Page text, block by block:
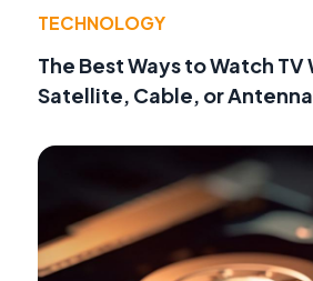
TECHNOLOGY
The Best Ways to Watch
Satellite, Cable, or